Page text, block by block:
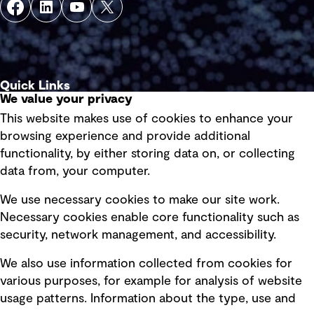
Quick Links
Privacy policy
Board statements
Selected policies
Modern slavery statement
Recruitment scam awareness
Accessibility standard
Integrity management
We value your privacy
This website makes use of cookies to enhance your
browsing experience and provide additional
functionality, by either storing data on, or collecting
data from, your computer.
We use necessary cookies to make our site work.
Necessary cookies enable core functionality such as
security, network management, and accessibility.
We also use information collected from cookies for
various purposes, for example for analysis of website
usage patterns. Information about the type, use and